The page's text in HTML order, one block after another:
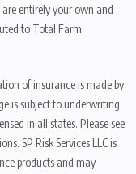
entirely your own and
to Total Farm
of insurance is made by,
is subject to underwriting
in all states. Please see
SP Risk Services LLC is
products and may